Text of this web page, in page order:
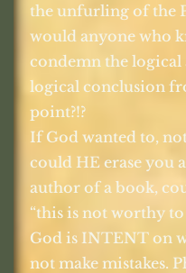
the unfurling of the
would anyone who
condemn the logical
logical conclusion
point?!?
If God wanted to,
could HE erase you
author of a book,
“this is not worthy
God is INTENT on
not make mistakes.